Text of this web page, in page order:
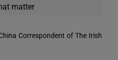
matter
Correspondent of The Irish